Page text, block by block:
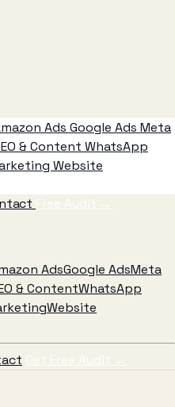
Ads Google Ads Meta
& Content WhatsApp
Website
Free Audit →
AdsGoogle AdsMeta
& ContentWhatsApp
Website
Get Free Audit →